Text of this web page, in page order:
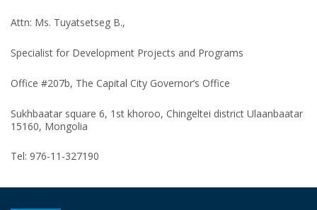
Attn: Ms. Tuyatsetseg B.,
Specialist for Development Projects and Programs
Office #207b, The Capital City Governor’s Office
Sukhbaatar square 6, 1st khoroo, Chingeltei district Ulaanbaatar
15160, Mongolia
Tel: 976-11-327190